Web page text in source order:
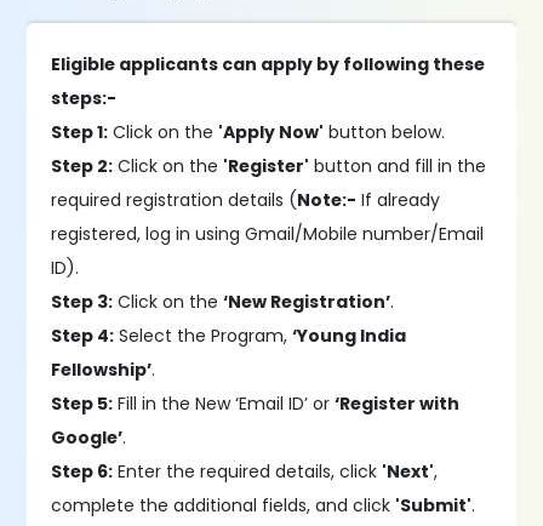
Eligible applicants can apply by following these
steps:-
Step 1: Click on the 'Apply Now' button below.
Step 2: Click on the 'Register' button and fill in the
required registration details (Note:- If already
registered, log in using Gmail/Mobile number/Email
ID).
Step 3: Click on the‘New Registration’.
Step 4: Select the Program,‘Young India
Fellowship’.
Step 5: Fill in the New ‘Email ID’ or‘Register with
Google’.
Step 6: Enter the required details, click 'Next',
complete the additional fields, and click 'Submit'.